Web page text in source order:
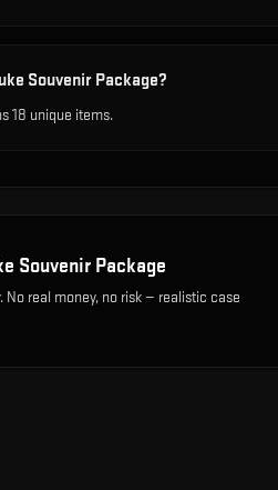
Souvenir Package?
18 unique items.
Souvenir Package
real money, no risk — realistic case